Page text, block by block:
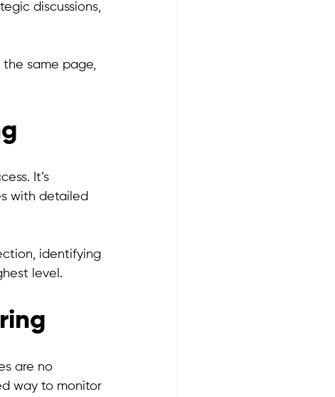
discussions,
the same page,
It’s
with detailed
identifying
level.
are no
way to monitor